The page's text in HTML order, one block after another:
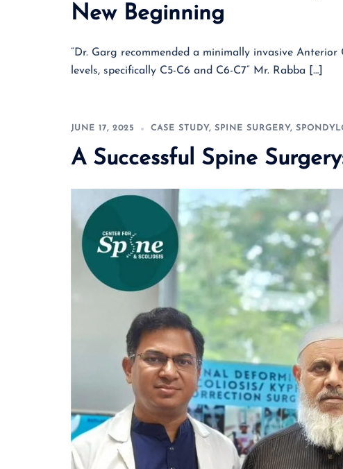
New Beginning
“Dr. Garg recommended a minimally invasive
levels, specifically C5-C6 and C6-C7“ Mr. Rabba […]
JUNE 17, 2025 CASE STUDY, SPINE SURGERY,
A Successful Spine